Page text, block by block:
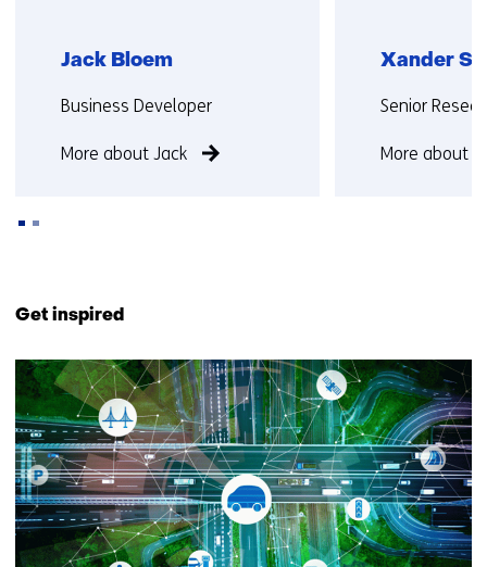
Jack Bloem
Functie:
Business Developer
More about Jack
Xander
Functie:
Senior
More about
(Contact
us)
Get inspired
10
resultaten,
getoond
6
t/m
10